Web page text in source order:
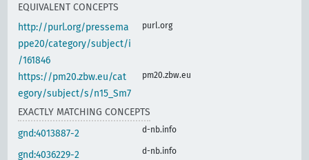
EQUIVALENT CONCEPTS
http://purl.org/pressema
ppe20/category/subject/i
/161846
purl.org
https://pm20.zbw.eu/cat
egory/subject/s/n15_Sm7
pm20.zbw.eu
EXACTLY MATCHING CONCEPTS
gnd:4013887-2
d-nb.info
gnd:4036229-2 d-nb.info